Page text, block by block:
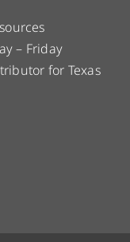
– Friday
for Texas